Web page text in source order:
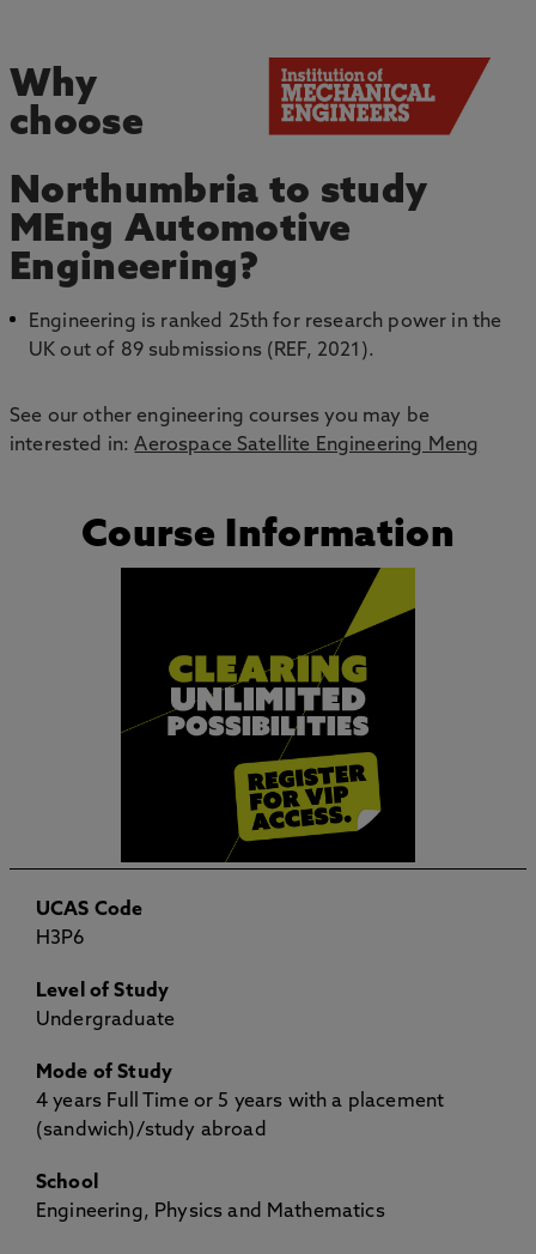
Why
choose
Northumbria to study
MEng Automotive
Engineering?
Engineering is ranked 25th for research power in the
UK out of 89 submissions (REF, 2021).
See our other engineering courses you may be
interested in:Aerospace Satellite Engineering Meng
Course Information
UCAS Code
H3P6
Level of Study
Undergraduate
Mode of Study
4 years Full Time or 5 years with a placement
(sandwich)/study abroad
School
Engineering, Physics and Mathematics